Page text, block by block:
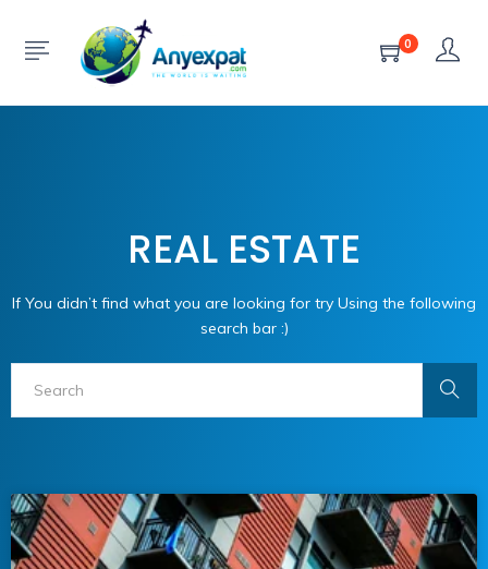
0
REAL ESTATE
If You didn’t find what you are looking for try Using the following
search bar :)